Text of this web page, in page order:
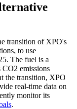
transition of XPO's
to use
The fuel is a
emissions
the transition, XPO
real-time data on
monitor its
.